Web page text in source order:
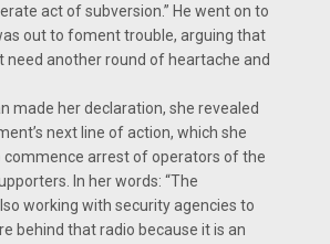
act of subversion.” He went on to
out to foment trouble, arguing that
need another round of heartache and
made her declaration, she revealed
next line of action, which she
commence arrest of operators of the
In her words: “The
working with security agencies to
behind that radio because it is an